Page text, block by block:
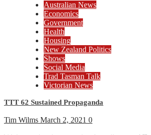
Australian News
Economics
Government
Health
Housing
New Zealand Politics
Shows
Social Media
Trad Tasman Talk
Victorian News
TTT 62 Sustained Propaganda
Tim Wilms March 2, 2021 0